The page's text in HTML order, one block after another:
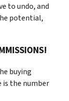
to undo, and
potential,
buying
is the number